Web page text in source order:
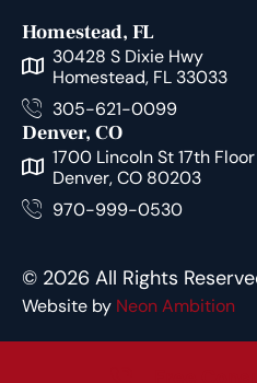
Homestead, FL
30428 S Dixie Hwy
Homestead, FL 33033
305-621-0099
Denver, CO
1700 Lincoln St 17th
Denver, CO 80203
970-999-0530
© 2026 All Rights
Website by Neon Ambition